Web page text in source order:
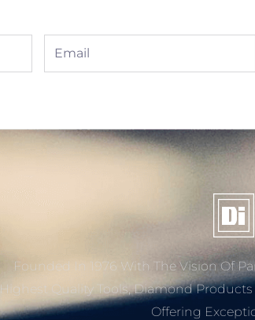
Email
Founded In 1976 With The Vision Of
Highest Quality Tools, Diamond
Offering